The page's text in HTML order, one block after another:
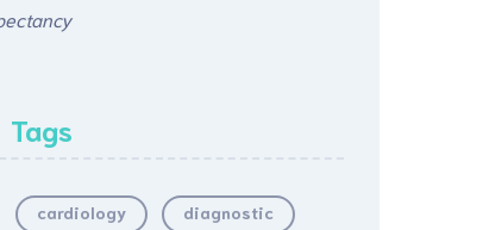
Tags
cardiology diagnostic